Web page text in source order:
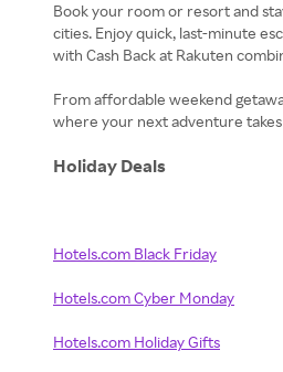
Book your room or resort and
cities. Enjoy quick, last-minute
with Cash Back at Rakuten
From affordable weekend
where your next adventure
Holiday Deals
Hotels.com Black Friday
Hotels.com Cyber Monday
Hotels.com Holiday Gifts